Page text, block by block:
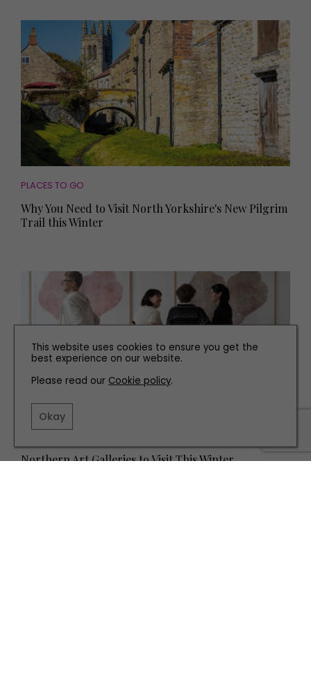
PLACES TO GO
Why You Need to Visit North Yorkshire's New Pilgrim
Trail this Winter
Northern Art Galleries to Visit This Winter
This website uses cookies to ensure you get the
best experience on our website.
Please read our Cookie policy.
Okay